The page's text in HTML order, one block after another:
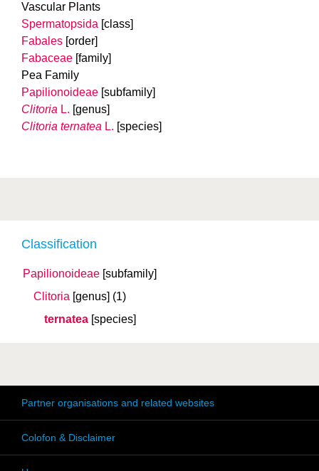
Classification
Papilionoideae [subfamily]
Clitoria [genus] (1)
ternatea [species]
Vascular Plants
Spermatopsida [class]
Fabales [order]
Fabaceae [family]
Pea Family
Papilionoideae [subfamily]
Clitoria L. [genus]
Clitoria ternatea L. [species]
Partner organisations and related websites
Colofon & Disclaimer